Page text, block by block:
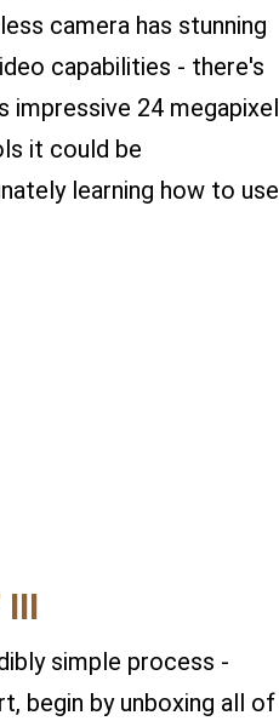
camera has stunning
capabilities - there's
impressive 24 megapixel
it could be
learning how to use
III
simple process -
begin by unboxing all of